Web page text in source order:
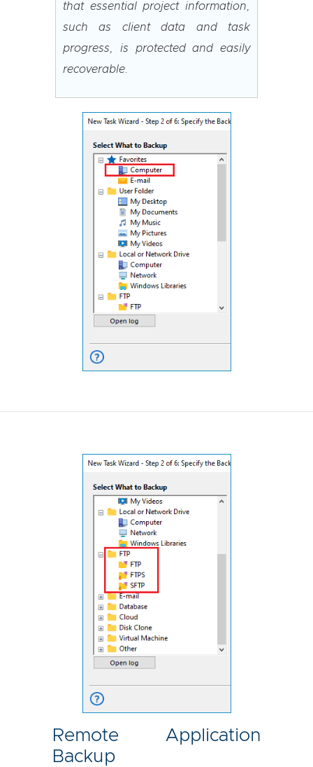
that essential project information,
such as client data and task
progress, is protected and easily
recoverable.
Remote Application
Backup